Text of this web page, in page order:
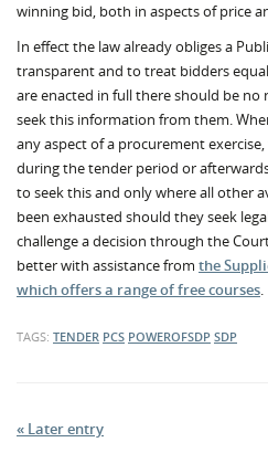
winning bid, both in aspects of price
In effect the law already obliges a
transparent and to treat bidders
are enacted in full there should be
seek this information from them.
any aspect of a procurement
during the tender period or
to seek this and only where all other
been exhausted should they seek
challenge a decision through the
better with assistance from the
which offers a range of free courses.
TAGS: TENDER PCS POWEROFSDP SDP
« Later entry